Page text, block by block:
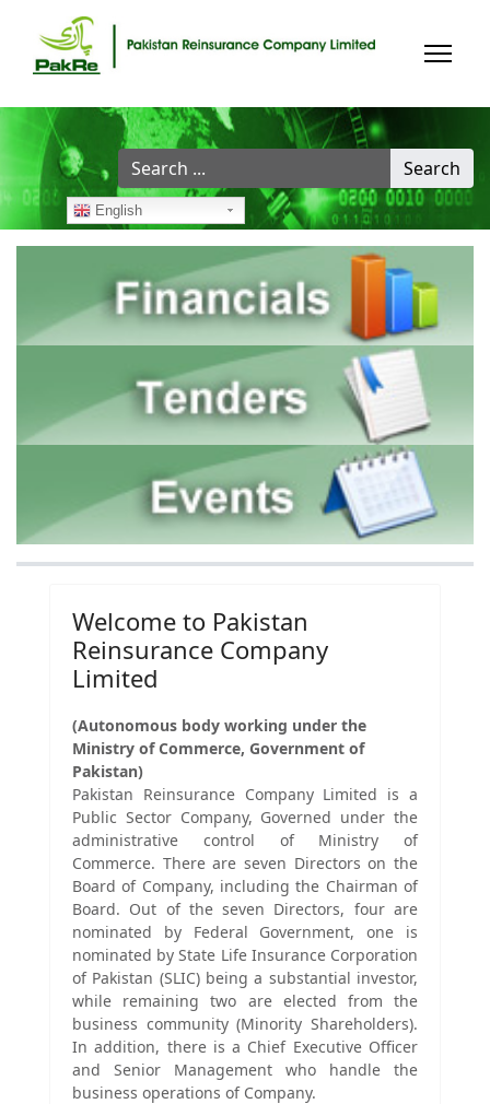
Search
...
Search
English
Welcome to Pakistan
Reinsurance Company
Limited
(Autonomous body working under the
Ministry of Commerce, Government of
Pakistan)
Pakistan Reinsurance Company Limited is a
Public Sector Company, Governed under the
administrative control of Ministry of
Commerce. There are seven Directors on the
Board of Company, including the Chairman of
Board. Out of the seven Directors, four are
nominated by Federal Government, one is
nominated by State Life Insurance Corporation
of Pakistan (SLIC) being a substantial investor,
while remaining two are elected from the
business community (Minority Shareholders).
In addition, there is a Chief Executive Officer
and Senior Management who handle the
business operations of Company.